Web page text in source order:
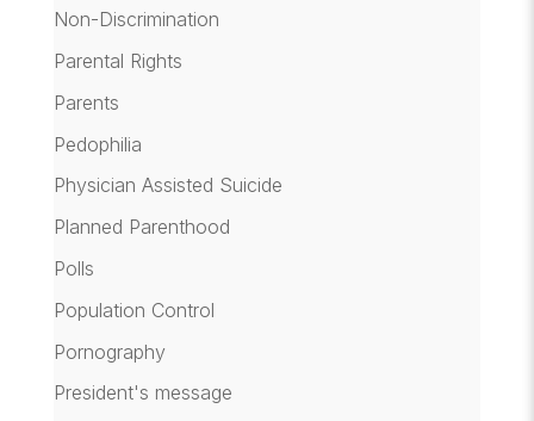
Non-Discrimination
Parental Rights
Parents
Pedophilia
Physician Assisted Suicide
Planned Parenthood
Polls
Population Control
Pornography
President's message